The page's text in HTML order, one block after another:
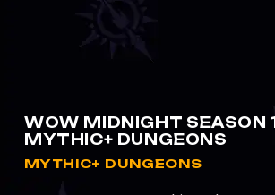
WOW MIDNIGHT SEASON
MYTHIC+ DUNGEONS
MYTHIC+ DUNGEONS